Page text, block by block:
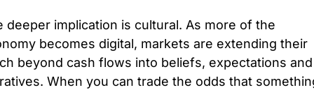
deeper implication is cultural. As more of the
becomes digital, markets are extending their
beyond cash flows into beliefs, expectations and
When you can trade the odds that